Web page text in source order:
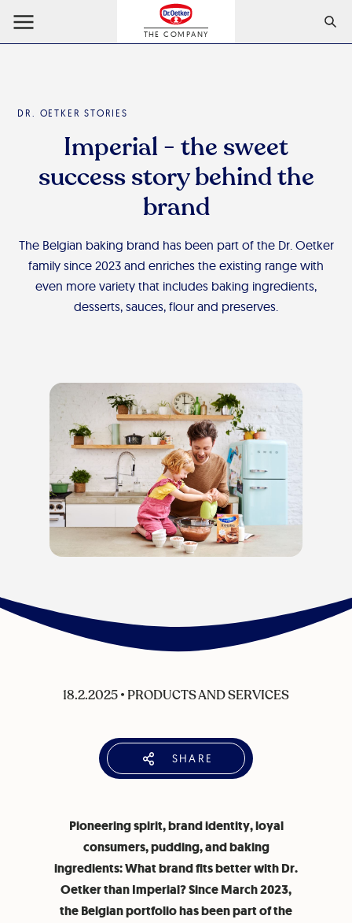
THE COMPANY
DR. OETKER STORIES
Imperial - the sweet
success story behind the
brand
The Belgian baking brand has been part of the Dr. Oetker
family since 2023 and enriches the existing range with
even more variety that includes baking ingredients,
desserts, sauces, flour and preserves.
18.2.2025• PRODUCTS AND SERVICES
SHARE
Pioneering spirit, brand identity, loyal
consumers, pudding, and baking
ingredients: What brand fits better with Dr.
Oetker than Imperial? Since March 2023,
the Belgian portfolio has been part of the